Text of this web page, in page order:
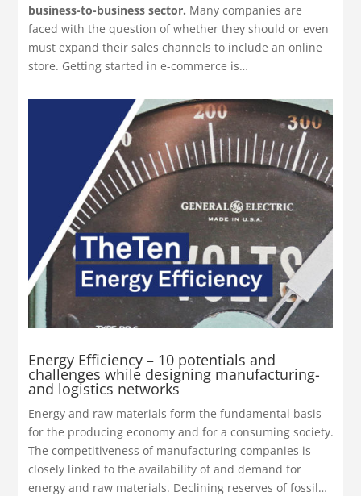
business-to-business sector. Many companies are
faced with the question of whether they should or even
must expand their sales channels to include an online
store. Getting started in e-commerce is…
Energy Efficiency – 10 potentials and
challenges while designing manufacturing-
and logistics networks
Energy and raw materials form the fundamental basis
for the producing economy and for a consuming society.
The competitiveness of manufacturing companies is
closely linked to the availability of and demand for
energy and raw materials. Declining reserves of fossil…